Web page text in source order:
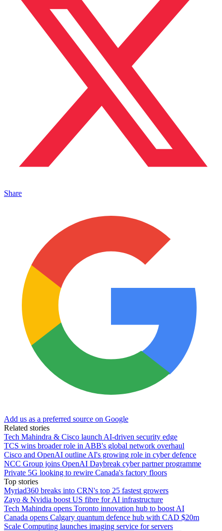
Share
Add us as a preferred source on Google
Related stories
Tech Mahindra & Cisco launch AI-driven security edge
TCS wins broader role in ABB's global network overhaul
Cisco and OpenAI outline AI's growing role in cyber defence
NCC Group joins OpenAI Daybreak cyber partner programme
Private 5G looking to rewire Canada's factory floors
Top stories
Myriad360 breaks into CRN's top 25 fastest growers
Zayo & Nvidia boost US fibre for AI infrastructure
Tech Mahindra opens Toronto innovation hub to boost AI
Canada opens Calgary quantum defence hub with CAD $20m
Scale Computing launches imaging service for servers